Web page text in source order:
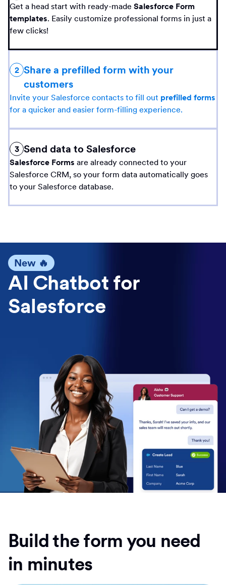
Get a head start with ready-made Salesforce Form
templates. Easily customize professional forms in just a
few clicks!
2 Share a prefilled form with your
customers
Invite your Salesforce contacts to fill out prefilled forms
for a quicker and easier form-filling experience.
3 Send data to Salesforce
Salesforce Forms are already connected to your
Salesforce CRM, so your form data automatically goes
to your Salesforce database.
New 🔥
AI Chatbot for
Salesforce
Build the form you need
in minutes